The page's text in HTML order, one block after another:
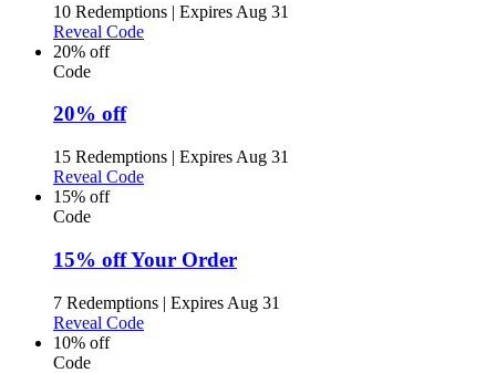
10 Redemptions | Expires Aug 31
Reveal Code
20% off
Code
20% off
15 Redemptions | Expires Aug 31
Reveal Code
15% off
Code
15% off Your Order
7 Redemptions | Expires Aug 31
Reveal Code
10% off
Code